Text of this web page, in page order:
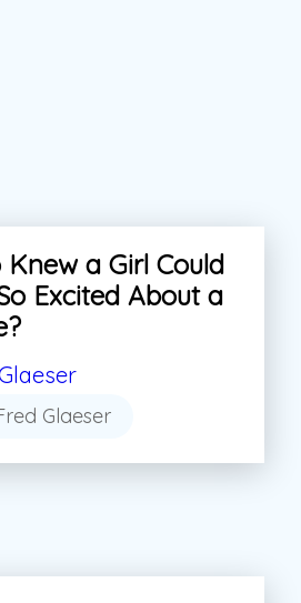
Knew a Girl Could
Excited About a
Glaeser